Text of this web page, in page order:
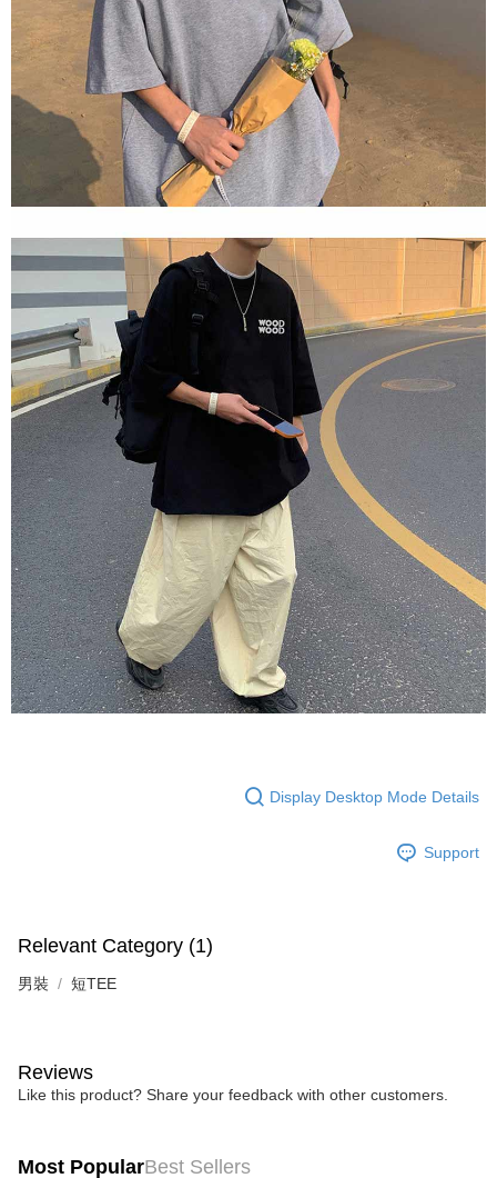
Display Desktop Mode Details
Support
Relevant Category (1)
男裝 短TEE
Reviews
Like this product? Share your feedback with other customers.
Most PopularBest Sellers